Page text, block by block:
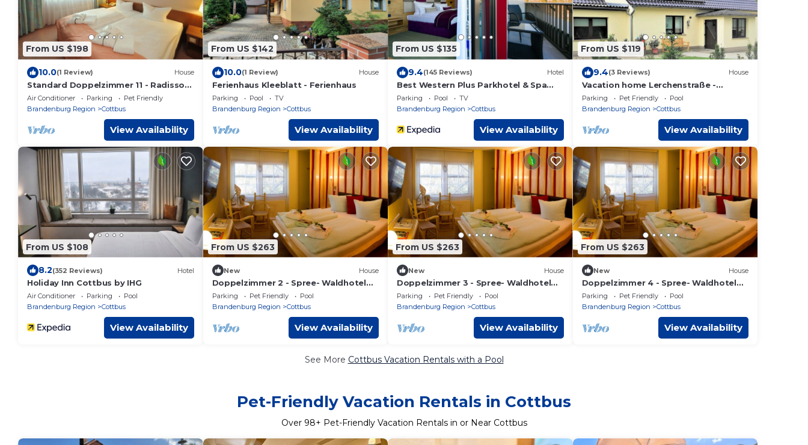
From US $198
10.0(1 Review) House
Standard Doppelzimmer 11 - Radisson
Blu Hotel Cottbus
Air Conditioner Parking
Pet Friendly
Brandenburg Region
Cottbus
View Availability
From US $142
10.0(1 Review) House
Ferienhaus Kleeblatt - Ferienhaus
Parking Pool
TV
Brandenburg Region
Cottbus
View Availability
From US $135
9.4(145 Reviews) Hotel
Best Western Plus Parkhotel & Spa
Cottbus
Parking Pool
TV
Brandenburg Region
Cottbus
View Availability
From US $119
9.4(3 Reviews) House
Vacation home Lerchenstraße -
Holiday home
Parking Pet Friendly
Pool
Brandenburg Region
Cottbus
View Availability
From US $108
8.2(352 Reviews) Hotel
Holiday Inn Cottbus by IHG
Air Conditioner Parking
Pool
Brandenburg Region
Cottbus
View Availability
From US $263
New House
Doppelzimmer 2 - Spree- Waldhotel
Cottbus S
Parking Pet Friendly
Pool
Brandenburg Region
Cottbus
View Availability
From US $263
New House
Doppelzimmer 3 - Spree- Waldhotel
Cottbus S
Parking Pet Friendly
Pool
Brandenburg Region
Cottbus
View Availability
From US $263
New House
Doppelzimmer 4 - Spree- Waldhotel
Cottbus S
Parking Pet Friendly
Pool
Brandenburg Region
Cottbus
View Availability
See More Cottbus Vacation Rentals with a Pool
Pet-Friendly Vacation Rentals in Cottbus
Over 98+ Pet-Friendly Vacation Rentals in or Near Cottbus